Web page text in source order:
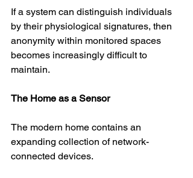
If a system can distinguish individuals
by their physiological signatures, then
anonymity within monitored spaces
becomes increasingly difficult to
maintain.
The Home as a Sensor
The modern home contains an
expanding collection of network-
connected devices.